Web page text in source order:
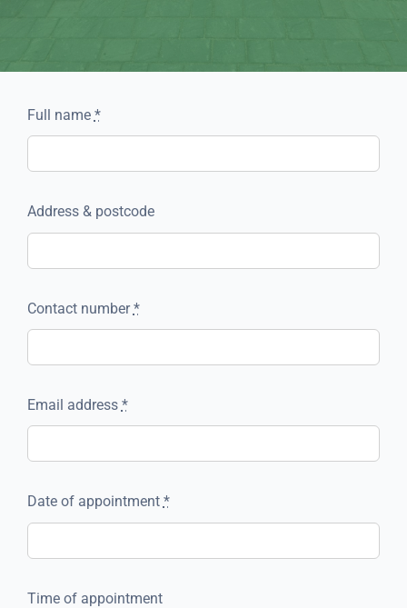
Full name *
Address & postcode
Contact number*
Email address *
Date of appointment *
Time of appointment